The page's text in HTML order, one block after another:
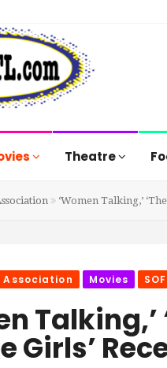
Theatre
‘Women Talking,’
Association Movies
Talking,’
Girls’